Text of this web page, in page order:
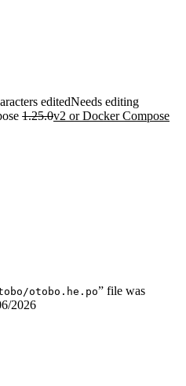
editedNeeds editing
1.25.0v2 or Docker Compose
otobo.he.po” file was
2026